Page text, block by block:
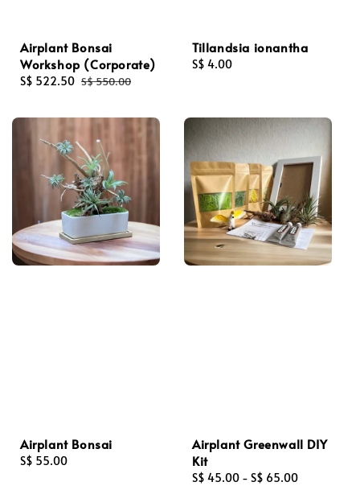
Airplant Bonsai
Workshop (Corporate)
Sale
S$ 522.50 Regular
S$ 550.00
Tillandsia ionantha
Regular
S$ 4.00
Airplant Bonsai
Regular
S$ 55.00
Airplant Greenwall DIY
Kit
Regular
S$ 45.00 - S$ 65.00